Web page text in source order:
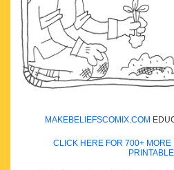
MAKEBELIEFSCOMIX.COM
CLICK HERE FOR 700+ MORE